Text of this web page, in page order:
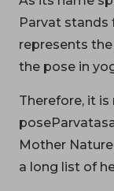
Parvat stands
represents
the pose in
Therefore, it
Mother
a long list of